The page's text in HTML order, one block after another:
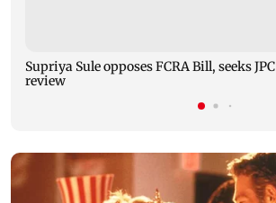
Supriya Sule opposes FCRA Bill, seeks JPC
review